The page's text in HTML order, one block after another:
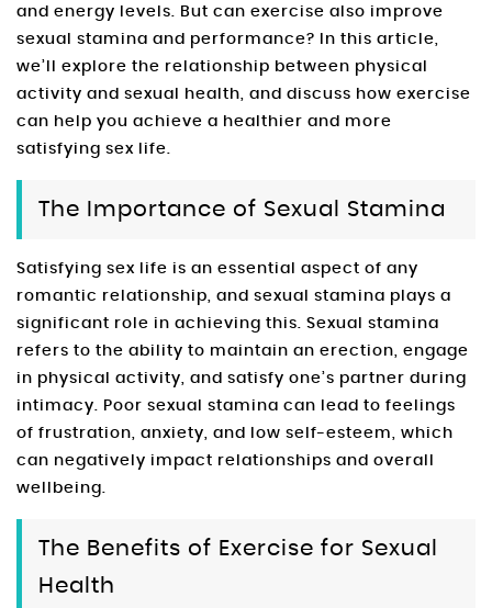
and energy levels. But can exercise also improve
sexual stamina and performance? In this article,
we’ll explore the relationship between physical
activity and sexual health, and discuss how exercise
can help you achieve a healthier and more
satisfying sex life.
The Importance of Sexual Stamina
Satisfying sex life is an essential aspect of any
romantic relationship, and sexual stamina plays a
significant role in achieving this. Sexual stamina
refers to the ability to maintain an erection, engage
in physical activity, and satisfy one’s partner during
intimacy. Poor sexual stamina can lead to feelings
of frustration, anxiety, and low self-esteem, which
can negatively impact relationships and overall
wellbeing.
The Benefits of Exercise for Sexual
Health